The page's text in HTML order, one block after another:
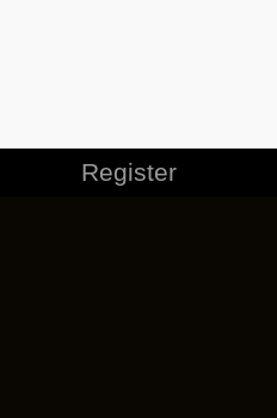
Register